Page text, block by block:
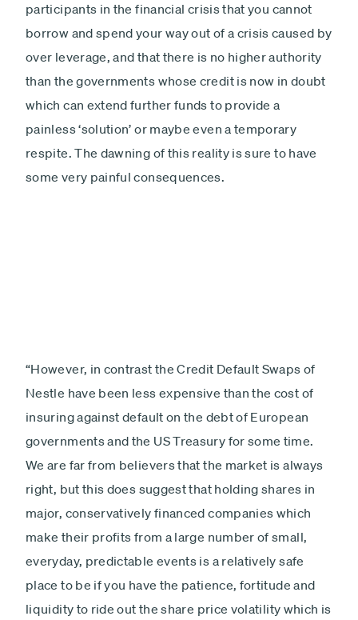
participants in the financial crisis that you cannot
borrow and spend your way out of a crisis caused by
over leverage, and that there is no higher authority
than the governments whose credit is now in doubt
which can extend further funds to provide a
painless ‘solution’ or maybe even a temporary
respite. The dawning of this reality is sure to have
some very painful consequences.
“However, in contrast the Credit Default Swaps of
Nestle have been less expensive than the cost of
insuring against default on the debt of European
governments and the US Treasury for some time.
We are far from believers that the market is always
right, but this does suggest that holding shares in
major, conservatively financed companies which
make their profits from a large number of small,
everyday, predictable events is a relatively safe
place to be if you have the patience, fortitude and
liquidity to ride out the share price volatility which is